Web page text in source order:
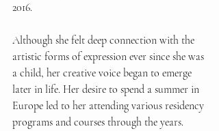
2016.
Although she felt deep connection with the
artistic forms of expression ever since she was
a child, her creative voice began to emerge
later in life. Her desire to spend a summer in
Europe led to her attending various residency
programs and courses through the years.